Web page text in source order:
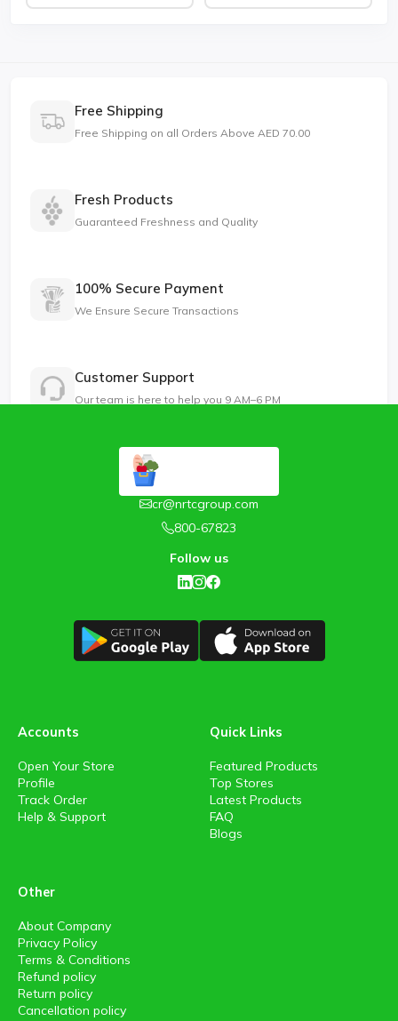
Free Shipping
Free Shipping on all Orders Above AED 70.00
Fresh Products
Guaranteed Freshness and Quality
100% Secure Payment
We Ensure Secure Transactions
Customer Support
Our team is here to help you 9 AM–6 PM
cr@nrtcgroup.com
800-67823
Follow us
Accounts
Open Your Store
Profile
Track Order
Help & Support
Quick Links
Featured Products
Top Stores
Latest Products
FAQ
Blogs
Other
About Company
Privacy Policy
Terms & Conditions
Refund policy
Return policy
Cancellation policy